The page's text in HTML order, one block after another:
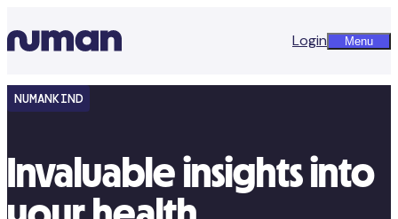
Login Menu
NUMANKIND
Invaluable insights into